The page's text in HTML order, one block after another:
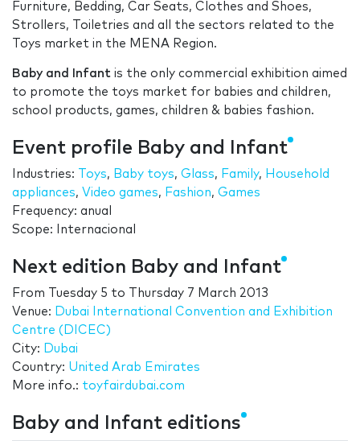
Furniture, Bedding, Car Seats, Clothes and Shoes,
Strollers, Toiletries and all the sectors related to the
Toys market in the MENA Region.
Baby and Infant is the only commercial exhibition aimed
to promote the toys market for babies and children,
school products, games, children & babies fashion.
Event profile Baby and Infant
Industries: Toys, Baby toys, Glass, Family, Household
appliances, Video games, Fashion, Games
Frequency: anual
Scope: Internacional
Next edition Baby and Infant
From Tuesday 5 to
Thursday 7 March 2013
Venue: Dubai International Convention and Exhibition
Centre (DICEC)
City: Dubai
Country: United Arab Emirates
More info.: toyfairdubai.com
Baby and Infant editions